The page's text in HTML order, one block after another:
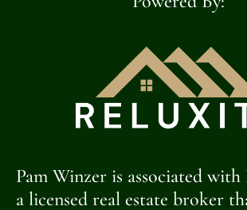
Pam Winzer is associated
a licensed real estate broker